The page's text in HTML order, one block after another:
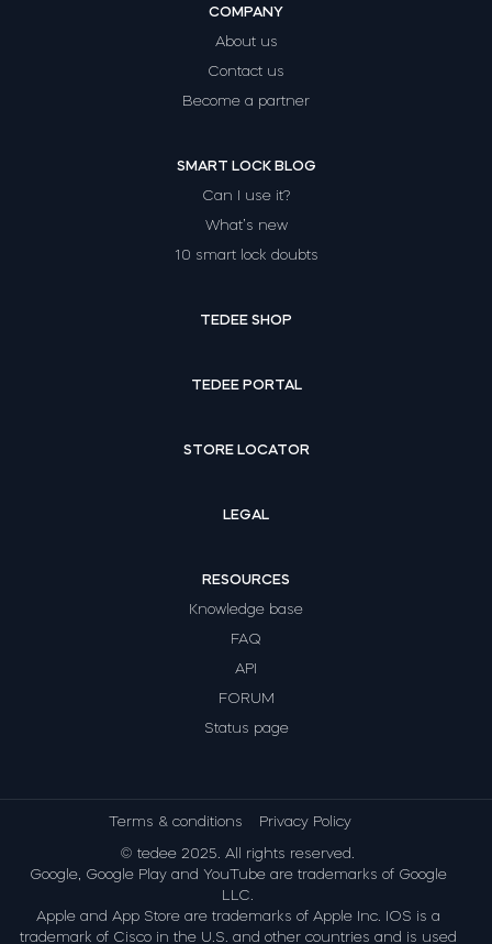
COMPANY
About us
Contact us
Become a partner
SMART LOCK BLOG
Can I use it?
What’s new
10 smart lock doubts
TEDEE SHOP
TEDEE PORTAL
STORE LOCATOR
LEGAL
RESOURCES
Knowledge base
FAQ
API
FORUM
Status page
Terms & conditions Privacy Policy
© tedee 2025. All rights reserved.
Google, Google Play and YouTube are trademarks of Google
LLC.
Apple and App Store are trademarks of Apple Inc. IOS is a
trademark of Cisco in the U.S. and other countries and is used